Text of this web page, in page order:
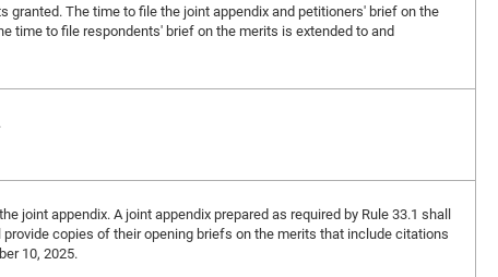
The time to file the joint appendix and petitioners' brief on the
time to file respondents' brief on the merits is extended to and
joint appendix. A joint appendix prepared as required by Rule 33.1 shall
copies of their opening briefs on the merits that include citations
10, 2025.